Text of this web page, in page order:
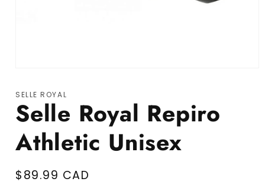
SELLE ROYAL
Selle Royal Repiro
Athletic Unisex
Regular price
$89.99 CAD